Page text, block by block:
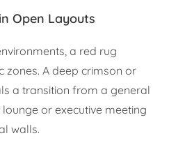
Open Layouts
a red rug
zones. A deep crimson or
a transition from a general
or executive meeting
walls.